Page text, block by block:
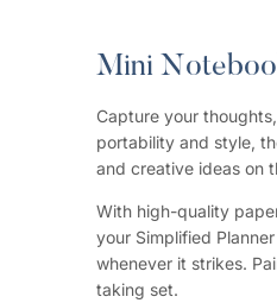
Mini
Capture your
portability and style,
and creative ideas on
With high-quality
your Simplified
whenever it strikes.
taking set.